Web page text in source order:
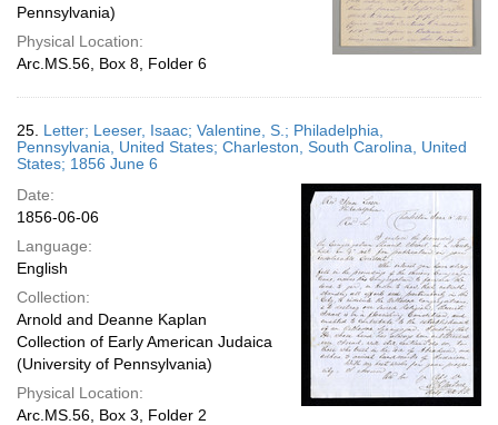
Pennsylvania)
Physical Location:
Arc.MS.56, Box 8, Folder 6
25. Letter; Leeser, Isaac; Valentine, S.; Philadelphia,
Pennsylvania, United States; Charleston, South Carolina, United
States; 1856 June 6
Date:
1856-06-06
Language:
English
Collection:
Arnold and Deanne Kaplan
Collection of Early American Judaica
(University of Pennsylvania)
Physical Location:
Arc.MS.56, Box 3, Folder 2